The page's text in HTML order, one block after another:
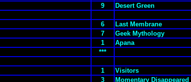
9 Desert Green
6 Last Membrane
7 Geek Mythology
1 Apana
***
1 Visitors
3 Momentary